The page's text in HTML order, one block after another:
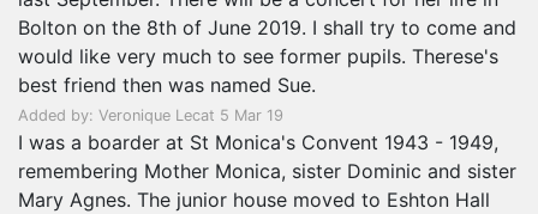
Bolton on the 8th of June 2019. I shall try to come and
would like very much to see former pupils. Therese's
best friend then was named Sue.
Added by: Veronique Lecat 5 Mar 19
I was a boarder at St Monica's Convent 1943 - 1949,
remembering Mother Monica, sister Dominic and sister
Mary Agnes. The junior house moved to Eshton Hall